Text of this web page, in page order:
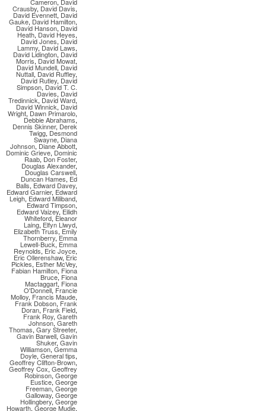
Crausby, David Davis,
David Evennett, David
Gauke, David Hamilton,
David Hanson, David
Heath, David Heyes,
David Jones, David
Lammy, David Laws,
David Lidington, David
Morris, David Mowat,
David Mundell, David
Nuttall, David Ruffley,
David Rutley, David
Simpson, David T. C.
Davies, David
Tredinnick, David Ward,
David Winnick, David
Wright, Dawn Primarolo,
Debbie Abrahams,
Dennis Skinner, Derek
Twigg, Desmond
Swayne, Diana
Johnson, Diane Abbott,
Dominic Grieve, Dominic
Raab, Don Foster,
Douglas Alexander,
Douglas Carswell,
Duncan Hames, Ed
Balls, Edward Davey,
Edward Garnier, Edward
Leigh, Edward Miliband,
Edward Timpson,
Edward Vaizey,Eilidh
Whiteford, Eleanor
Laing, Elfyn Llwyd,
Elizabeth Truss, Emily
Thornberry, Emma
Lewell-Buck, Emma
Reynolds, Eric Joyce,
Eric Ollerenshaw,Eric
Pickles, Esther McVey,
Fabian Hamilton, Fiona
Bruce, Fiona
Mactaggart, Fiona
O'Donnell, Francie
Molloy, Francis Maude,
Frank Dobson, Frank
Doran, Frank Field,
Frank Roy, Gareth
Johnson, Gareth
Thomas, Gary Streeter,
Gavin Barwell, Gavin
Shuker, Gavin
Williamson, Gemma
Doyle, General tips,
Geoffrey Clifton-Brown,
Geoffrey Cox, Geoffrey
Robinson, George
Eustice, George
Freeman, George
Galloway, George
Hollingbery, George
Howarth, George Mudie,